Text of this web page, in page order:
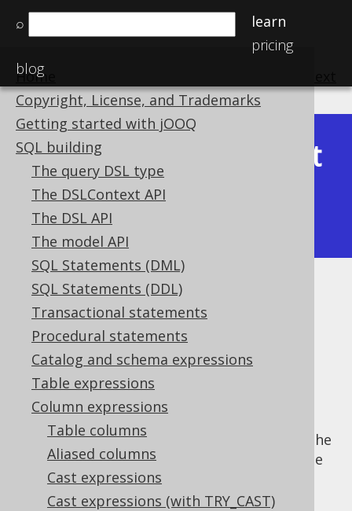
⌕
learn
pricing
blog
Home
Copyright, License, and Trademarks
Getting started with jOOQ
SQL building
The query DSL type
The DSLContext API
The DSL API
The model API
SQL Statements (DML)
SQL Statements (DDL)
Transactional statements
Procedural statements
Catalog and schema expressions
Table expressions
Column expressions
Table columns
Aliased columns
Cast expressions
Cast expressions (with TRY_CAST)
Available in versions:
Latest
(3.21)|3.20|3.19
3.15|3.14|3.13
CURRENT_SCHEMA
Supported by ✅ Open Source Edition
✅ Express Edition ✅ Professional Edition
✅ Enterprise Edition
CURRENT_SCHEMA()
function produces the
dialect dependent expression to produce the
current default schema for the JDBC
connection.